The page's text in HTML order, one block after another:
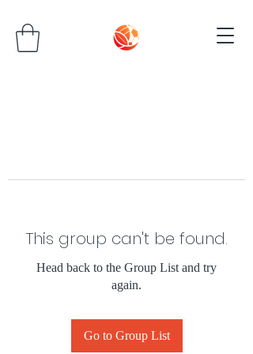
This group can't be found.
Head back to the Group List and try
again.
Go to Group List